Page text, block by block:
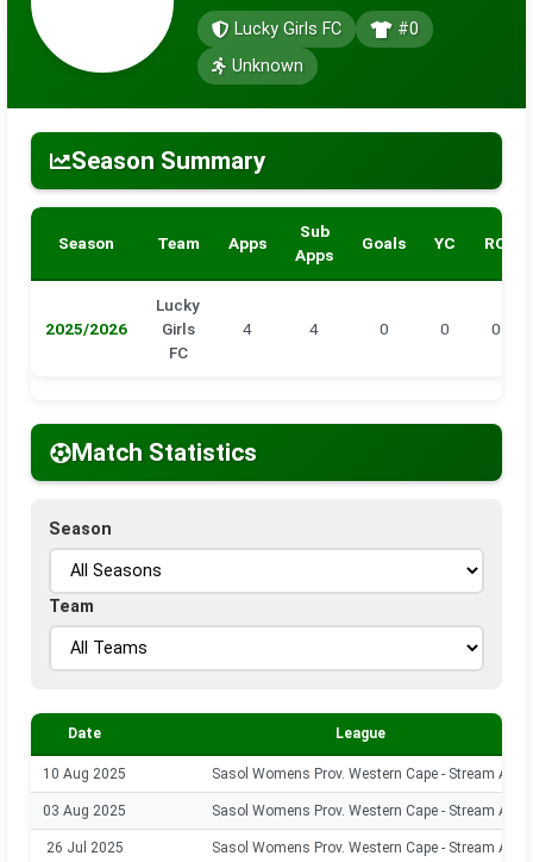
Lucky Girls FC
#0
Unknown
Season Summary
Season Team Apps
Sub
Apps
Goals YC RC
2025/2026
Lucky
Girls
FC
4 4 0 0 0
Match Statistics
Season
Team
Date League
10 Aug 2025 Sasol Womens Prov. Western Cape - Stream A
03 Aug 2025 Sasol Womens Prov. Western Cape - Stream A
26 Jul 2025 Sasol Womens Prov. Western Cape - Stream A